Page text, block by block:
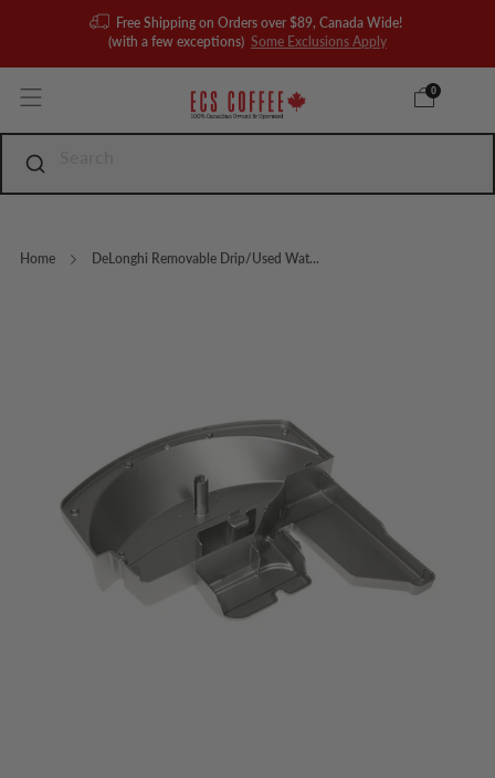
Free Shipping on Orders over $89, Canada Wide!
(with a few exceptions) Some Exclusions Apply
0
Home DeLonghi Removable Drip/Used Wat...